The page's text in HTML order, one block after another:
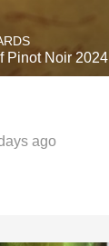
Pinot Noir 2024
ago